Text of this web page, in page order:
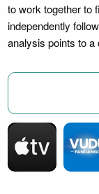
to work together to
independently
analysis points to a